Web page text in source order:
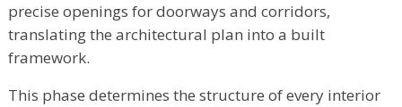
precise openings for doorways and corridors,
translating the architectural plan into a built
framework.
This phase determines the structure of every interior